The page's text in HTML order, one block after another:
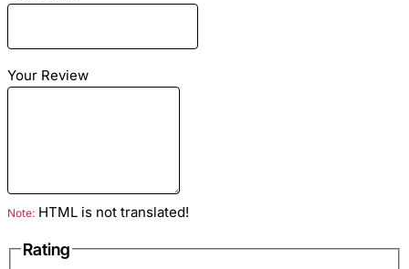
cm
Hardware Color: Silver
etc.
Your Review
Note: HTML is not translated!
Rating